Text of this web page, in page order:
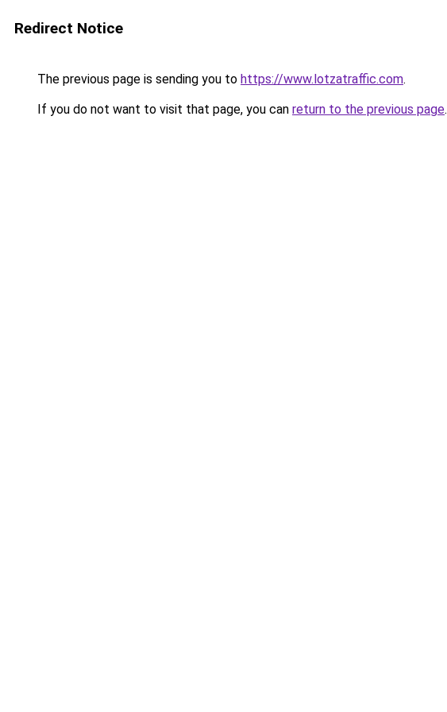
Redirect Notice
The previous page is sending you to https://www.lotzatraffic.com.
If you do not want to visit that page, you can return to the previous page.